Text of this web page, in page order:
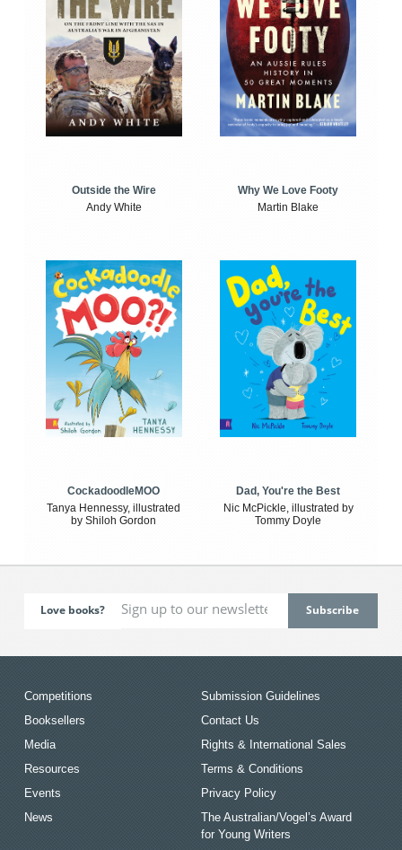
Outside the Wire
Andy White
Why We Love Footy
Martin Blake
CockadoodleMOO
Tanya Hennessy, illustrated
by Shiloh Gordon
Dad, You're the Best
Nic McPickle, illustrated by
Tommy Doyle
Love books?
Competitions
Booksellers
Media
Resources
Events
News
Submission Guidelines
Contact Us
Rights & International Sales
Terms & Conditions
Privacy Policy
The Australian/Vogel’s Award
for Young Writers